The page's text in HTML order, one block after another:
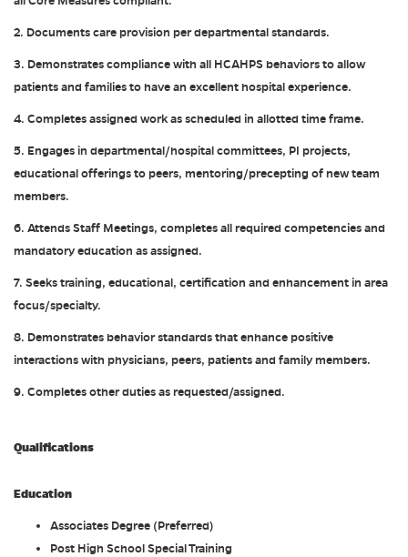
2. Documents care provision per departmental standards.
3. Demonstrates compliance with all HCAHPS behaviors to allow
patients and families to have an excellent hospital experience.
4. Completes assigned work as scheduled in allotted time frame.
5. Engages in departmental/hospital committees, PI projects,
educational offerings to peers, mentoring/precepting of new team
members.
6. Attends Staff Meetings, completes all required competencies and
mandatory education as assigned.
7. Seeks training, educational, certification and enhancement in area
focus/specialty.
8. Demonstrates behavior standards that enhance positive
interactions with physicians, peers, patients and family members.
9. Completes other duties as requested/assigned.
Qualifications
Education
Associates Degree (Preferred)
Post High School Special Training